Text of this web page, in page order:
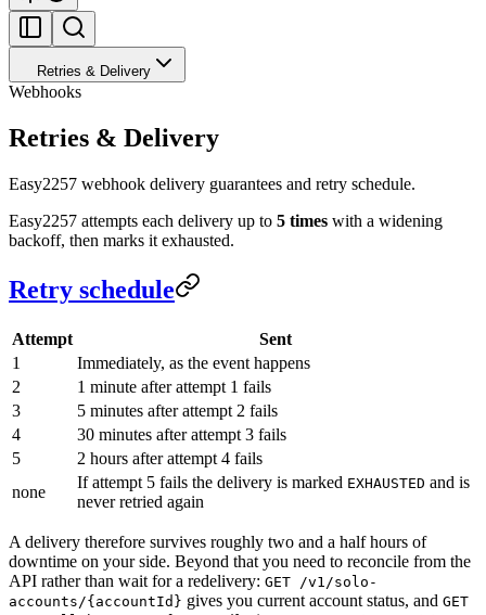
Retries & Delivery
Webhooks
Retries & Delivery
Easy2257 webhook delivery guarantees and retry schedule.
Easy2257 attempts each delivery up to 5 times with a widening
backoff, then marks it exhausted.
Retry schedule
Attempt
Sent
1
Immediately, as the event happens
2
1 minute after attempt 1 fails
3
5 minutes after attempt 2 fails
4
30 minutes after attempt 3 fails
5
2 hours after attempt 4 fails
none
If attempt 5 fails the delivery is marked EXHAUSTED and is
never retried again
A delivery therefore survives roughly two and a half hours of
downtime on your side. Beyond that you need to reconcile from the
API rather than wait for a redelivery: GET /v1/solo-
accounts/{accountId} gives you current account status, and GET